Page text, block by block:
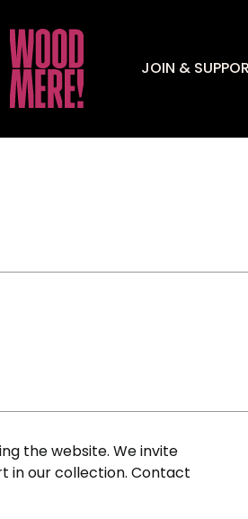
JOIN &
the website. We invite
in our collection. Contact